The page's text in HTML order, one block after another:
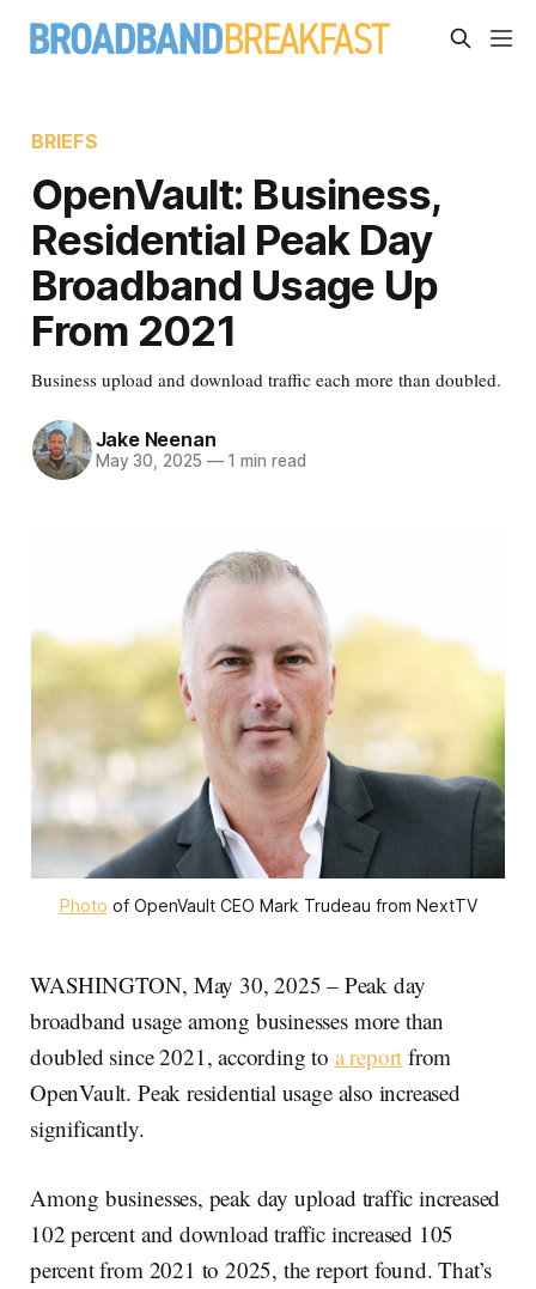
BRIEFS
OpenVault: Business,
Residential Peak Day
Broadband Usage Up
From 2021
Business upload and download traffic each more than doubled.
Jake Neenan
May 30, 2025 —1 min read
Photo of OpenVault CEO Mark Trudeau from NextTV
WASHINGTON, May 30, 2025 – Peak day
broadband usage among businesses more than
doubled since 2021, according to a report from
OpenVault. Peak residential usage also increased
significantly.
Among businesses, peak day upload traffic increased
102 percent and download traffic increased 105
percent from 2021 to 2025, the report found. That’s